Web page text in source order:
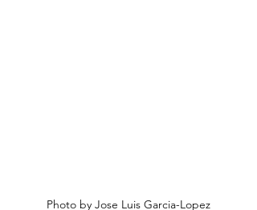
Photo by Jose Luis Garcia-Lopez